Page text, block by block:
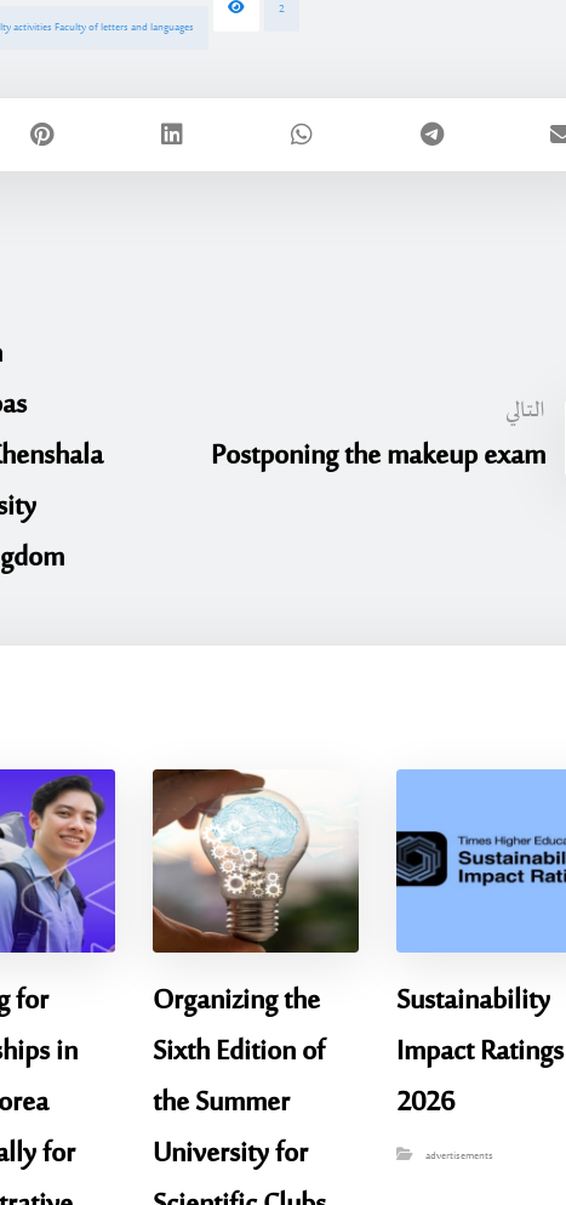
activities Faculty of letters and languages
2
التالي
Postponing the makeup exam
for
in
for
Organizing the
Sixth Edition of
the Summer
University for
Sustainability
Impact Ratings
2026
advertisements